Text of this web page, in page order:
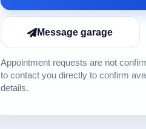
Message garage
Appointment requests are not
to contact you directly to confirm
details.